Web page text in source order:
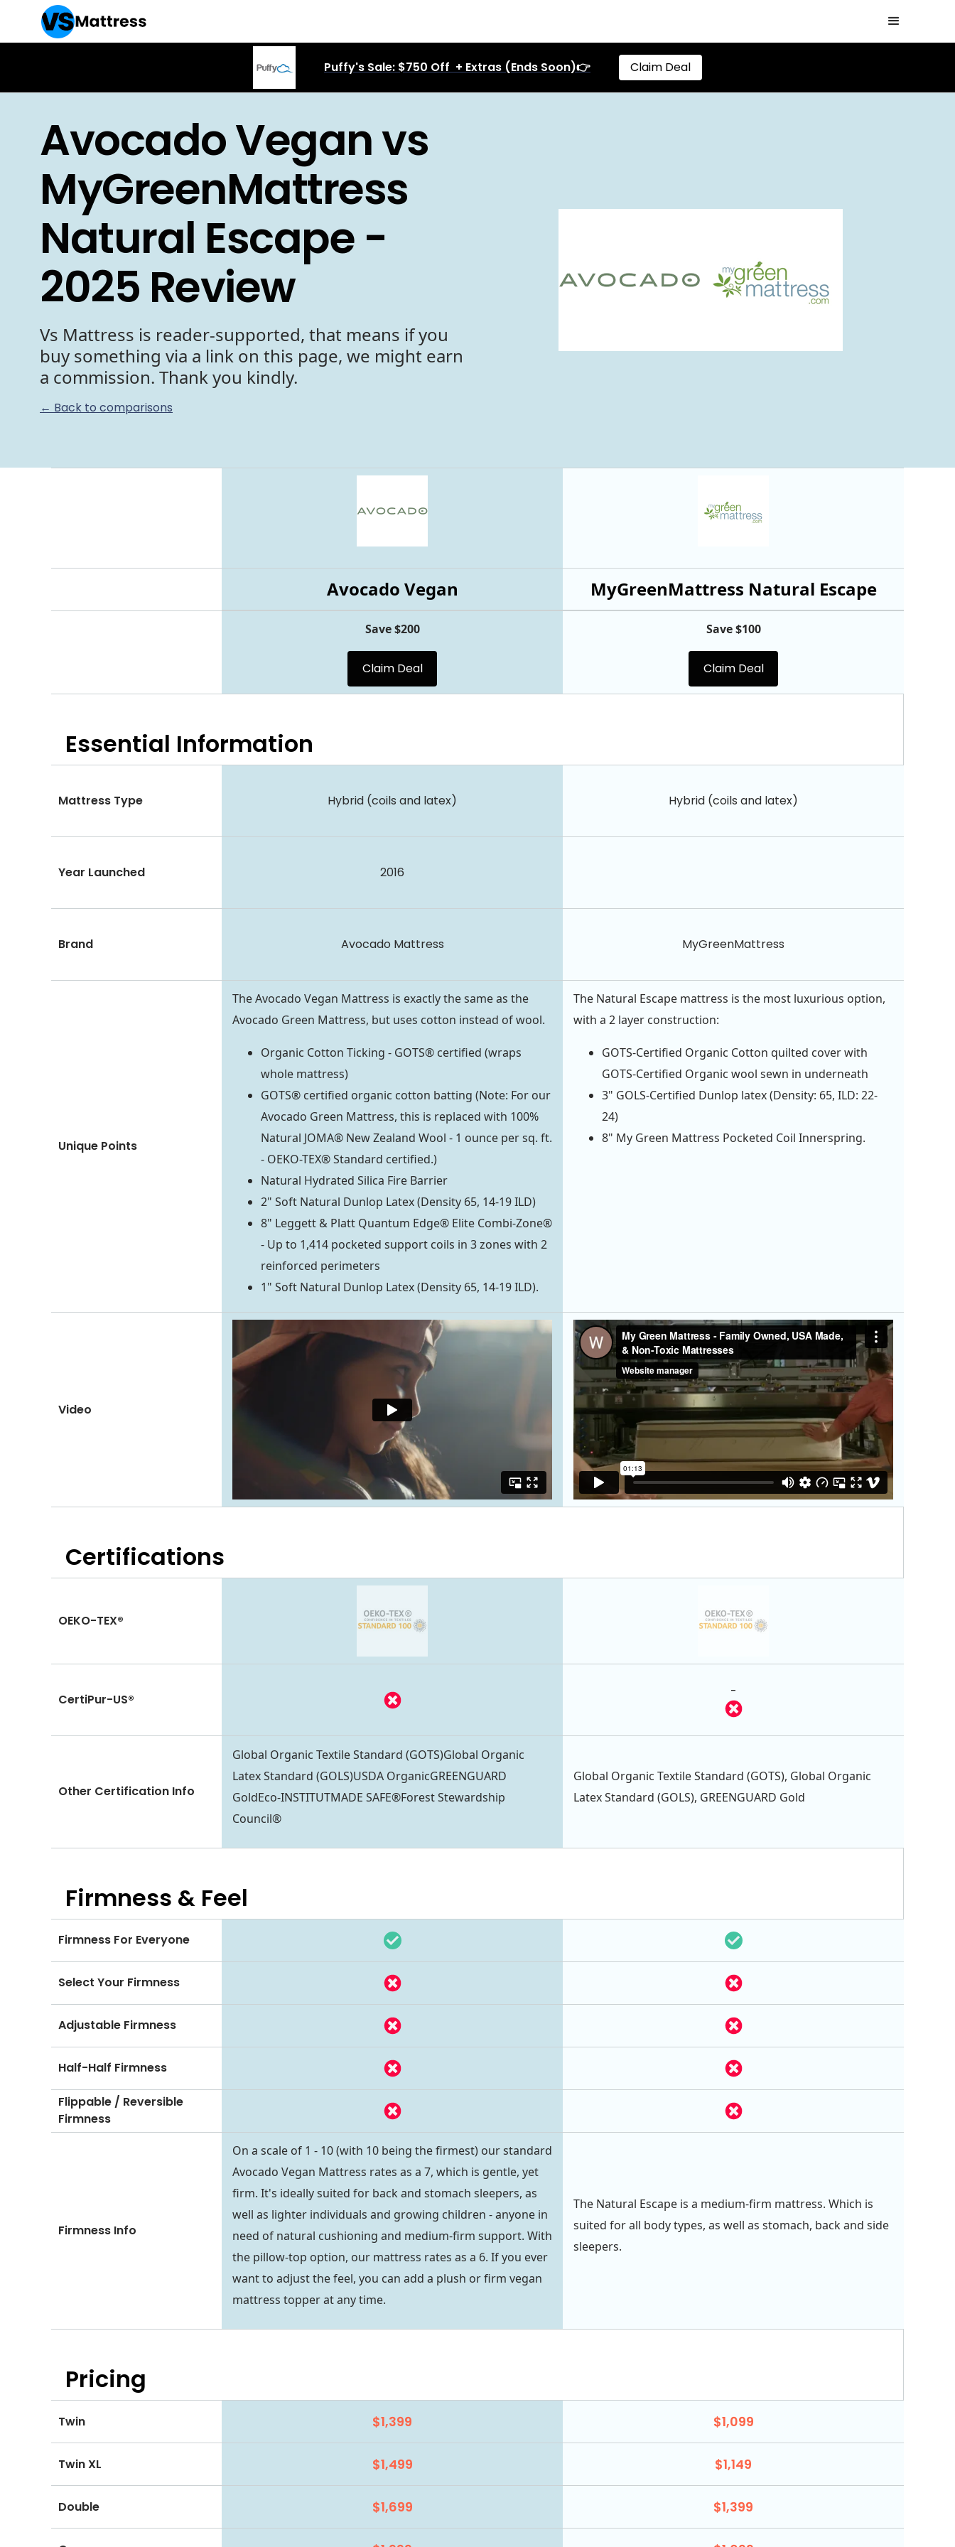
Puffy's Sale: $750 Off + Extras (Ends Soon)👉 Claim Deal
Avocado Vegan vs
MyGreenMattress
Natural Escape -
2025 Review
Vs Mattress is reader-supported, that means if you
buy something via a link on this page, we might earn
a commission. Thank you kindly.
← Back to comparisons
MyGreenMattress Natural Escape
Avocado Vegan
Save $200
Claim Deal
Save $100
Claim Deal
Essential Information
Mattress Type Hybrid (coils and latex) Hybrid (coils and latex)
Year Launched 2016
Brand Avocado Mattress MyGreenMattress
Unique Points
The Avocado Vegan Mattress is exactly the same as the
Avocado Green Mattress, but uses cotton instead of wool.
Organic Cotton Ticking - GOTS® certified (wraps
whole mattress)
GOTS® certified organic cotton batting (Note: For our
Avocado Green Mattress, this is replaced with 100%
Natural JOMA® New Zealand Wool - 1 ounce per sq. ft.
- OEKO-TEX® Standard certified.)
Natural Hydrated Silica Fire Barrier
2" Soft Natural Dunlop Latex (Density 65, 14-19 ILD)
8" Leggett & Platt Quantum Edge® Elite Combi-Zone®
- Up to 1,414 pocketed support coils in 3 zones with 2
reinforced perimeters
1" Soft Natural Dunlop Latex (Density 65, 14-19 ILD).
The Natural Escape mattress is the most luxurious option,
with a 2 layer construction:
GOTS-Certified Organic Cotton quilted cover with
GOTS-Certified Organic wool sewn in underneath
3" GOLS-Certified Dunlop latex (Density: 65, ILD: 22-
24)
8" My Green Mattress Pocketed Coil Innerspring.
Video
Certifications
OEKO-TEX®
-
CertiPur-US®
Global Organic Textile Standard (GOTS)Global Organic
Latex Standard (GOLS)USDA OrganicGREENGUARD
GoldEco-INSTITUTMADE SAFE®Forest Stewardship
Council®
Global Organic Textile Standard (GOTS), Global Organic
Latex Standard (GOLS), GREENGUARD Gold
Other Certification Info
Firmness & Feel
Firmness For Everyone
Select Your Firmness
Adjustable Firmness
Half-Half Firmness
Flippable / Reversible
Firmness
Firmness Info
On a scale of 1 - 10 (with 10 being the firmest) our standard
Avocado Vegan Mattress rates as a 7, which is gentle, yet
firm. It's ideally suited for back and stomach sleepers, as
well as lighter individuals and growing children - anyone in
need of natural cushioning and medium-firm support. With
the pillow-top option, our mattress rates as a 6. If you ever
want to adjust the feel, you can add a plush or firm vegan
mattress topper at any time.
The Natural Escape is a medium-firm mattress. Which is
suited for all body types, as well as stomach, back and side
sleepers.
Pricing
Twin $1,399 $1,099
Twin XL $1,499 $1,149
Double $1,699 $1,399